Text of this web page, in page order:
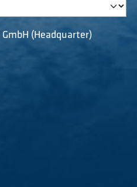
(Headquarter)